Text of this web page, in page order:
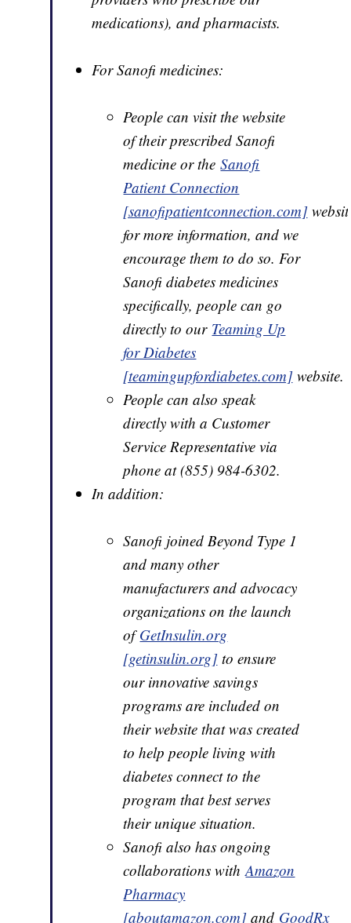
medications), and pharmacists.
For Sanofi medicines:
People can visit the website
of their prescribed Sanofi
medicine or theSanofi
Patient Connection
[sanofipatientconnection.com]
for more information, and we
encourage them to do so. For
Sanofi diabetes medicines
specifically, people can go
directly to our Teaming Up
for Diabetes
[teamingupfordiabetes.com]website.
People can also speak
directly with a Customer
Service Representative via
phone at (855) 984-6302.
In addition:
Sanofi joined Beyond Type 1
and many other
manufacturers and advocacy
organizations on the launch
ofGetInsulin.org
[getinsulin.org]to ensure
our innovative savings
programs are included on
their website that was created
to help people living with
diabetes connect to the
program that best serves
their unique situation.
Sanofi also has ongoing
collaborations withAmazon
Pharmacy
[aboutamazon.com]and GoodRx